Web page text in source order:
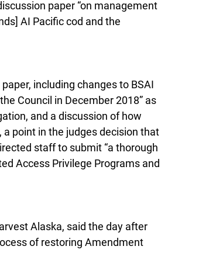
paper “on management
AI Pacific cod and the
including changes to BSAI
Council in December 2018” as
and a discussion of how
point in the judges decision that
staff to submit “a thorough
Access Privilege Programs and
Alaska, said the day after
of restoring Amendment